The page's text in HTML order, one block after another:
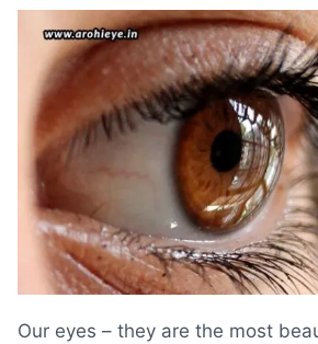
Our eyes – they are the most